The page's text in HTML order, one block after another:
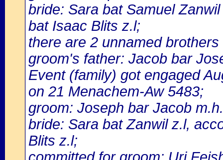
bride: Sara bat Samuel
bat Isaac Blits z.l;
there are 2 unnamed
groom's father: Jacob bar
Event (family) got engaged
on 21 Menachem-Aw 5483;
groom: Joseph bar Jacob
bride: Sara bat Zanwil z.l,
Blits z.l;